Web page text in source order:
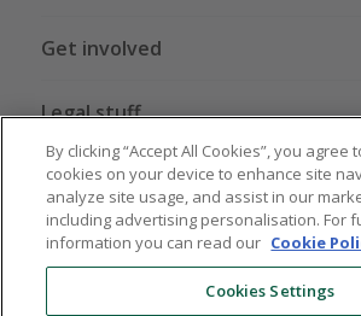
Get involved
Legal stuff
Global sites US CN JP DE FR
By clicking “Accept All Cookies”, you
cookies on your device to enhance site
analyze site usage, and assist in our
including advertising personalisation. For
information you can read our Cookie
Cookies Settings